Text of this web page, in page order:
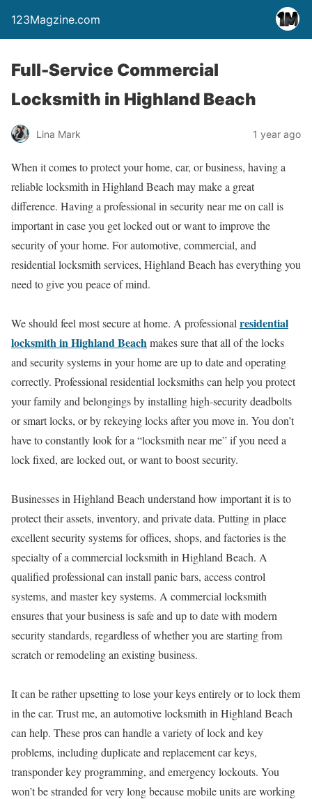
123Magzine.com
Full-Service Commercial
Locksmith in Highland Beach
Lina Mark 1 year ago
When it comes to protect your home, car, or business, having a
reliable locksmith in Highland Beach may make a great
difference. Having a professional in security near me on call is
important in case you get locked out or want to improve the
security of your home. For automotive, commercial, and
residential locksmith services, Highland Beach has everything you
need to give you peace of mind.
We should feel most secure at home. A professional residential
locksmith in Highland Beachmakes sure that all of the locks
and security systems in your home are up to date and operating
correctly. Professional residential locksmiths can help you protect
your family and belongings by installing high-security deadbolts
or smart locks, or by rekeying locks after you move in. You don’t
have to constantly look for a “locksmith near me” if you need a
lock fixed, are locked out, or want to boost security.
Businesses in Highland Beach understand how important it is to
protect their assets, inventory, and private data. Putting in place
excellent security systems for offices, shops, and factories is the
specialty of a commercial locksmith in Highland Beach. A
qualified professional can install panic bars, access control
systems, and master key systems. A commercial locksmith
ensures that your business is safe and up to date with modern
security standards, regardless of whether you are starting from
scratch or remodeling an existing business.
It can be rather upsetting to lose your keys entirely or to lock them
in the car. Trust me, an automotive locksmith in Highland Beach
can help. These pros can handle a variety of lock and key
problems, including duplicate and replacement car keys,
transponder key programming, and emergency lockouts. You
won’t be stranded for very long because mobile units are working